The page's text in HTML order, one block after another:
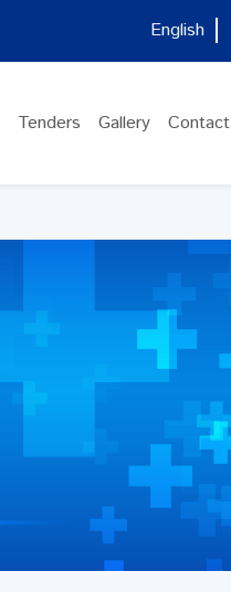
English
Tenders Gallery Contact